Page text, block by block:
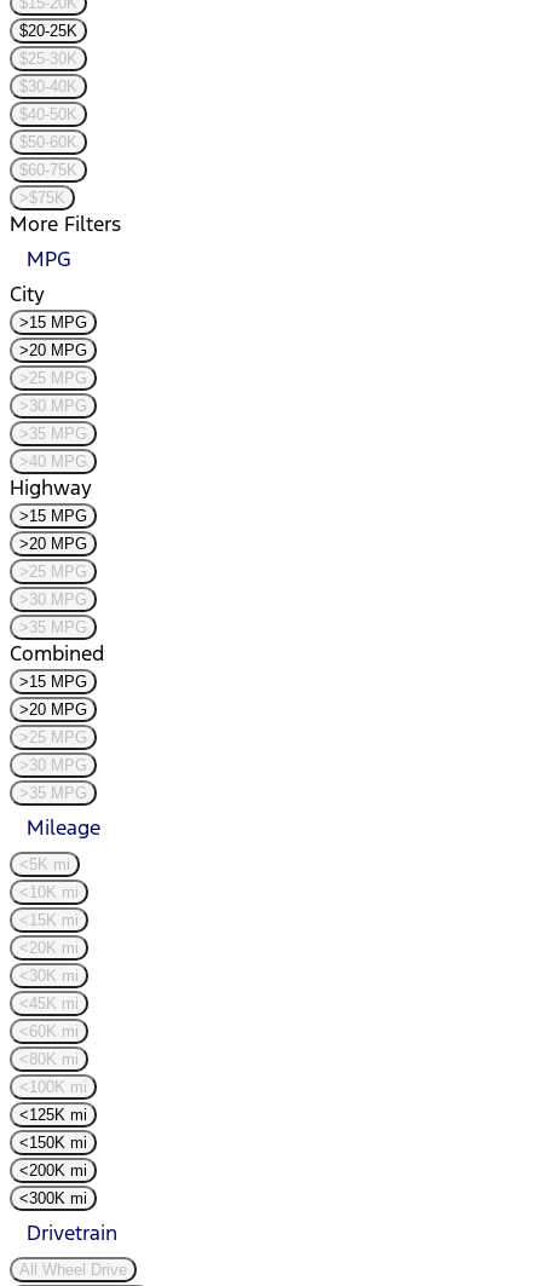
$20-25K
$25-30K
$30-40K
$40-50K
$50-60K
$60-75K
>$75K
More Filters
MPG
City
>15 MPG
>20 MPG
>25 MPG
>30 MPG
>35 MPG
>40 MPG
Highway
>15 MPG
>20 MPG
>25 MPG
>30 MPG
>35 MPG
Combined
>15 MPG
>20 MPG
>25 MPG
>30 MPG
>35 MPG
Mileage
<5K mi
<10K mi
<15K mi
<20K mi
<30K mi
<45K mi
<60K mi
<80K mi
<100K mi
<125K mi
<150K mi
<200K mi
<300K mi
Drivetrain
All Wheel Drive